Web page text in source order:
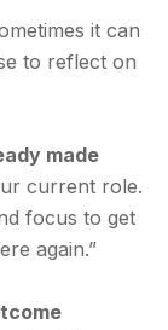
it can
to reflect on
made
current role.
focus to get
again.”